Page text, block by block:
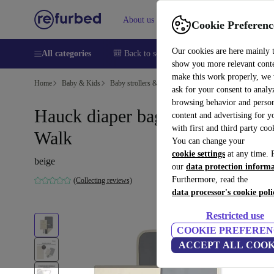
Cookie
Our cookies are here mainly
show you more relevant
make this work properly, we
ask for your consent to
browsing behavior and
content and advertising for
with first and third party
You can change your
cookie settings at any time.
our data protection
Furthermore, read the
data processor's cookie
Restricted use
COOKIE
ACCEPT ALL
About us Sell Help
All categories 🎒 Back to school Smartphones Laptops
Home Baby & Kids Baby strollers & buggies Baby strollers
Hauck diaper bag Change N
Walk
beige
(Collecting reviews)